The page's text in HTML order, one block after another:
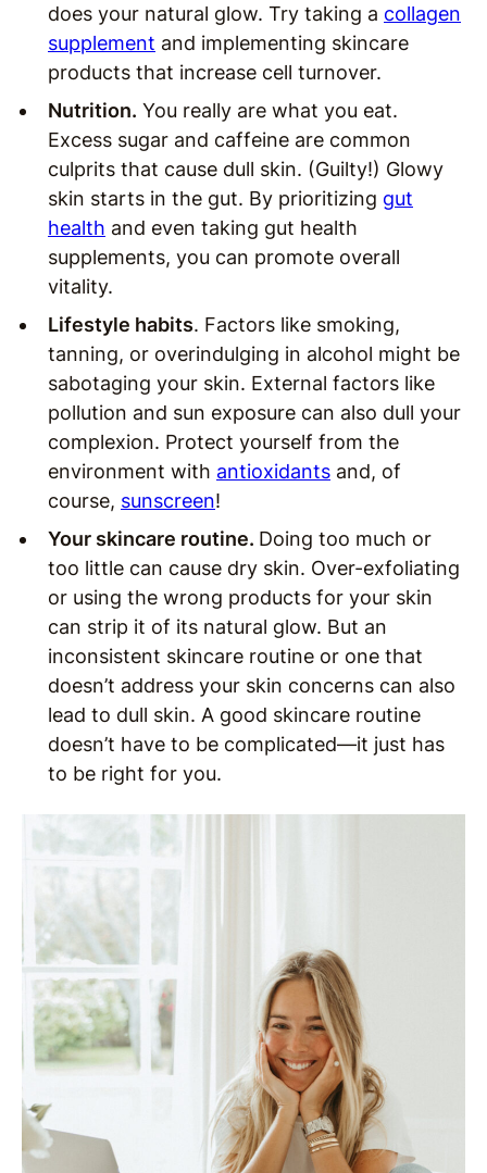
does your natural glow. Try taking a collagen
supplement and implementing skincare
products that increase cell turnover.
Nutrition. You really are what you eat.
Excess sugar and caffeine are common
culprits that cause dull skin. (Guilty!) Glowy
skin starts in the gut. By prioritizing gut
health and even taking gut health
supplements, you can promote overall
vitality.
Lifestyle habits. Factors like smoking,
tanning, or overindulging in alcohol might be
sabotaging your skin. External factors like
pollution and sun exposure can also dull your
complexion. Protect yourself from the
environment with antioxidants and, of
course, sunscreen!
Your skincare routine. Doing too much or
too little can cause dry skin. Over-exfoliating
or using the wrong products for your skin
can strip it of its natural glow. But an
inconsistent skincare routine or one that
doesn’t address your skin concerns can also
lead to dull skin. A good skincare routine
doesn’t have to be complicated—it just has
to be right for you.